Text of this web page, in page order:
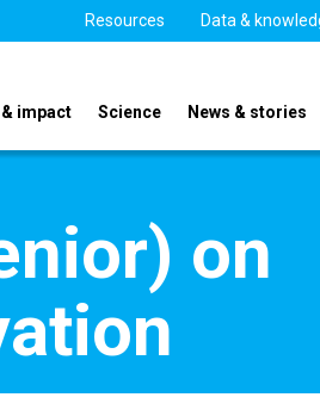
Resources Data &
impact Science News & stories
on